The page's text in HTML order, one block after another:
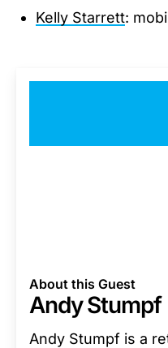
Kelly Starrett:
About this Guest
Andy Stumpf
Andy Stumpf is a